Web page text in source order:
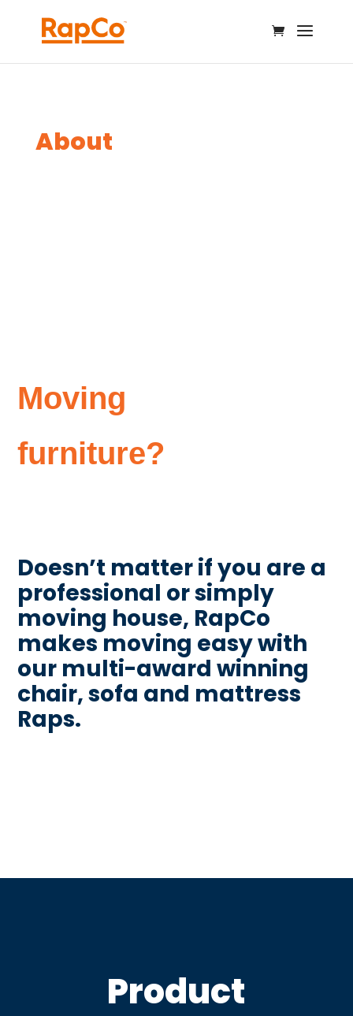
About
Moving
furniture?
Doesn’t matter if you are a
professional or simply
moving house, RapCo
makes moving easy with
our multi-award winning
chair, sofa and mattress
Raps.
Product